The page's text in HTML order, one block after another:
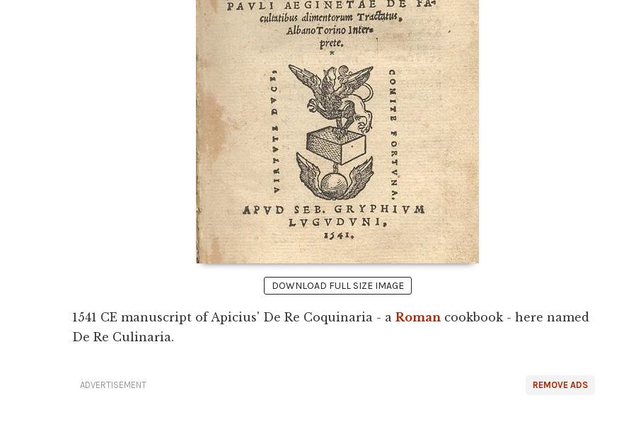
DOWNLOAD FULL SIZE IMAGE
1541 CE manuscript of Apicius' De Re Coquinaria - a Roman cookbook - here named
De Re Culinaria.
REMOVE ADS
ADVERTISEMENT